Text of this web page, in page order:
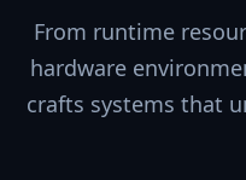
From runtime
hardware
crafts systems that